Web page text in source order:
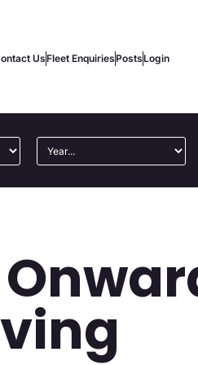
UsFleet EnquiriesPostsLogin